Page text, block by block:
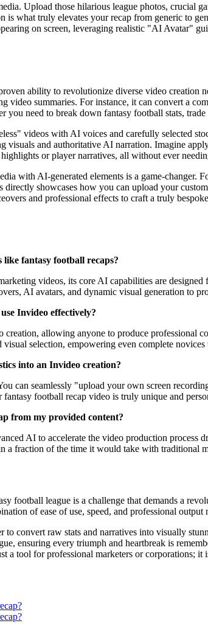
Upload those hilarious league photos, crucial
is what truly elevates your recap from generic to
on screen, leveraging realistic "AI Avatar"
ability to revolutionize diverse video
video summaries. For instance, it can convert a
need to break down fantasy football stats,
videos with AI voices and carefully selected
visuals and authoritative AI narration. Imagine
or player narratives, all without ever
with AI-generated elements is a game-
showcases how you can upload your
and professional effects to craft a truly
fantasy football recaps?
videos, its core AI capabilities are
AI avatars, and dynamic visual generation to
Invideo effectively?
allowing anyone to produce
selection, empowering even complete
into an Invideo creation?
can seamlessly "upload your own screen
football recap video is truly unique and
from my provided content?
AI to accelerate the video production
fraction of the time it would take with traditional
football league is a challenge that demands a
of ease of use, speed, and professional
convert raw stats and narratives into visually
ensuring every triumph and heartbreak is
a tool for professional marketers or corporations; it